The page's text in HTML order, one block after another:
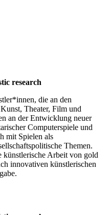
research
die an den
Theater, Film und
an der Entwicklung neuer
Computerspiele und
mit Spielen als
Themen.
künstlerische Arbeit von gold
innovativen künstlerischen